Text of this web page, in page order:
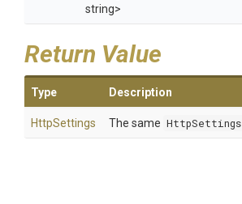
string>
Return Value
Type Description
HttpSettings The same HttpSettings